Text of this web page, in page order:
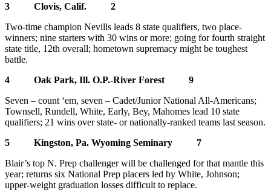
3 Clovis, Calif. 2
Two-time champion Nevills leads 8 state qualifiers, two place-
winners; nine starters with 30 wins or more; going for fourth straight
state title, 12th overall; hometown supremacy might be toughest
battle.
4 Oak Park, Ill. O.P.-River Forest 9
Seven – count ‘em, seven – Cadet/Junior National All-Americans;
Townsell, Rundell, White, Early, Bey, Mahomes lead 10 state
qualifiers; 21 wins over state- or nationally-ranked teams last season.
5 Kingston, Pa. Wyoming Seminary 7
Blair’s top N. Prep challenger will be challenged for that mantle this
year; returns six National Prep placers led by White, Johnson;
upper-weight graduation losses difficult to replace.